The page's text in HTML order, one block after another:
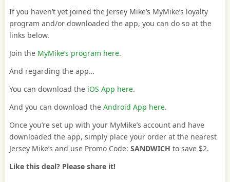
If you haven’t yet joined the Jersey Mike’s MyMike’s loyalty
program and/or downloaded the app, you can do so at the
links below.
Join the MyMike’s program here.
And regarding the app…
You can download the iOS App here.
And you can download the Android App here.
Once you’re set up with your MyMike’s account and have
downloaded the app, simply place your order at the nearest
Jersey Mike’s and use Promo Code: SANDWICH to save $2.
Like this deal? Please share it!